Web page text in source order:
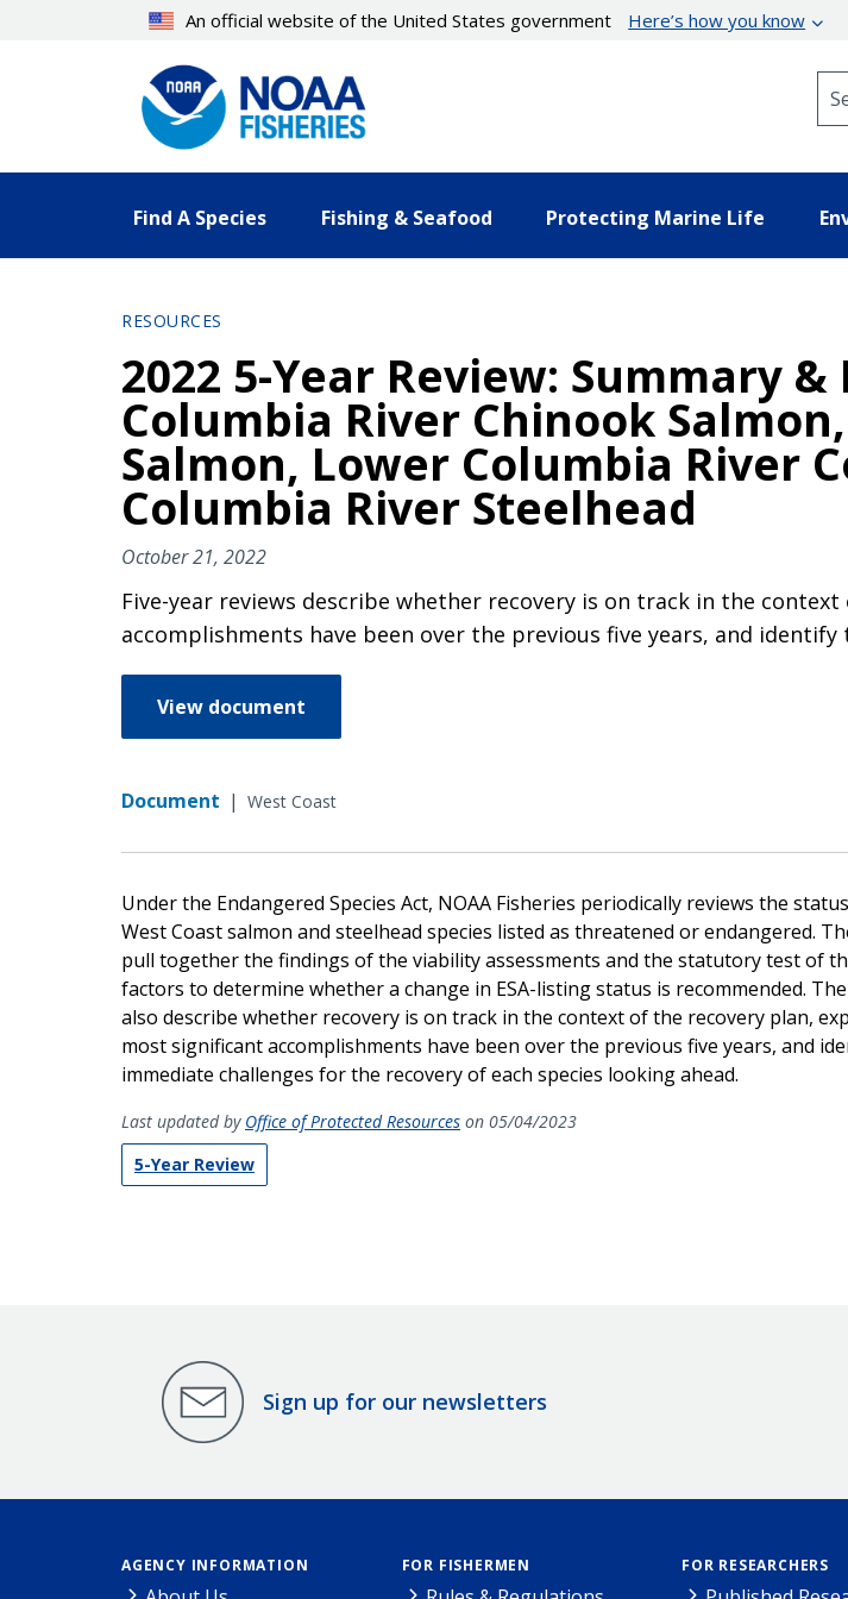
An official website of the United States government Here’s how you know
Find A Species Fishing & Seafood Protecting Marine Life
RESOURCES
2022 5-Year Review: Summary
Columbia River Chinook
Salmon, Lower Columbia River
Columbia River Steelhead
October 21, 2022
Five-year reviews describe whether recovery is on track in the
accomplishments have been over the previous five years, and
View document
Document | West Coast
Under the Endangered Species Act, NOAA Fisheries periodically reviews the
West Coast salmon and steelhead species listed as threatened or endangered.
pull together the findings of the viability assessments and the statutory test of
factors to determine whether a change in ESA-listing status is recommended.
also describe whether recovery is on track in the context of the recovery plan,
most significant accomplishments have been over the previous five years, and
immediate challenges for the recovery of each species looking ahead.
Last updated by Office of Protected Resources on 05/04/2023
5-Year Review
Sign up for our newsletters
AGENCY INFORMATION FOR FISHERMEN FOR RESEARCHERS